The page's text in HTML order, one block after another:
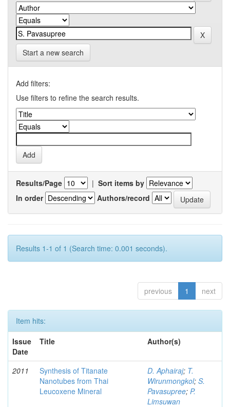
Start a new search
Add filters:
Use filters to refine the search results.
Results/Page | Sort items by
In order
Authors/record
Results 1-1 of 1 (Search time: 0.001 seconds).
previous 1 next
Item hits:
Issue
Date
Title Author(s)
2011
Synthesis of Titanate
Nanotubes from Thai
Leucoxene Mineral
D. Aphairaj; T.
Wirunmongkol; S.
Pavasupree; P.
Limsuwan